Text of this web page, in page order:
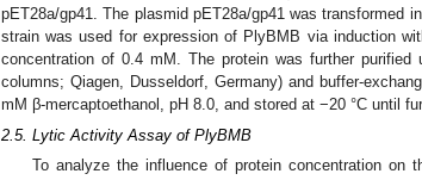
pET28a/gp41. The plasmid pET28a/gp41 was transformed
strain was used for expression of PlyBMB via induction
concentration of 0.4 mM. The protein was further purified
columns; Qiagen, Dusseldorf, Germany) and buffer-
mM β-mercaptoethanol, pH 8.0, and stored at −20 °C until
2.5. Lytic Activity Assay of PlyBMB
To analyze the influence of protein concentration on